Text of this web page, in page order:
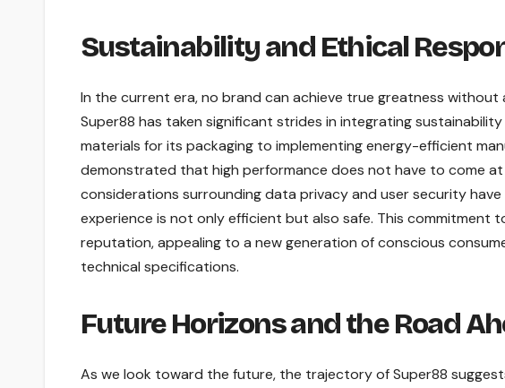
Sustainability and Ethical
In the current era, no brand can achieve true greatness
Super88 has taken significant strides in integrating
materials for its packaging to implementing energy-efficient
demonstrated that high performance does not have to come
considerations surrounding data privacy and user security
experience is not only efficient but also safe. This
reputation, appealing to a new generation of conscious
technical specifications.
Future Horizons and the Road
As we look toward the future, the trajectory of Super88